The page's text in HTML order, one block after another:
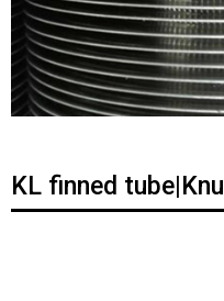
KL finned